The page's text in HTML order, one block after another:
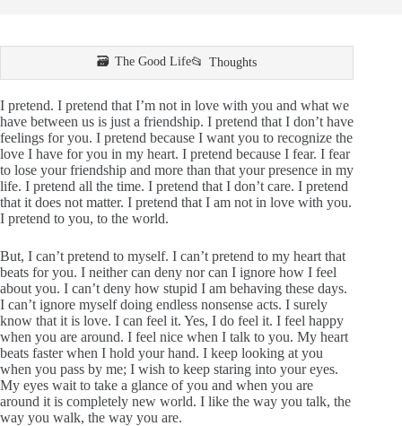
The Good Life Thoughts
I pretend. I pretend that I’m not in love with you and what we
have between us is just a friendship. I pretend that I don’t have
feelings for you. I pretend because I want you to recognize the
love I have for you in my heart. I pretend because I fear. I fear
to lose your friendship and more than that your presence in my
life. I pretend all the time. I pretend that I don’t care. I pretend
that it does not matter. I pretend that I am not in love with you.
I pretend to you, to the world.
But, I can’t pretend to myself. I can’t pretend to my heart that
beats for you. I neither can deny nor can I ignore how I feel
about you. I can’t deny how stupid I am behaving these days.
I can’t ignore myself doing endless nonsense acts. I surely
know that it is love. I can feel it. Yes, I do feel it. I feel happy
when you are around. I feel nice when I talk to you. My heart
beats faster when I hold your hand. I keep looking at you
when you pass by me; I wish to keep staring into your eyes.
My eyes wait to take a glance of you and when you are
around it is completely new world. I like the way you talk, the
way you walk, the way you are.